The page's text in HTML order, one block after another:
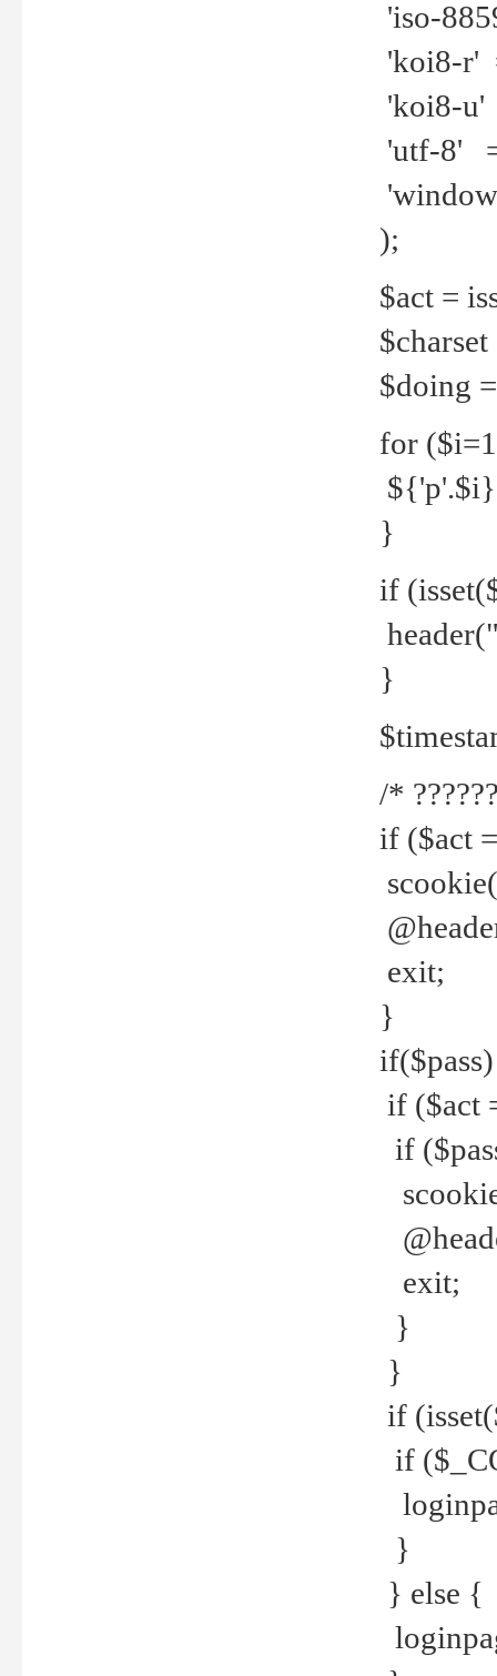
'iso-
'koi8-r'
'koi8-u'
'utf-8'
);
$act =
$doing
for
${'p'.$i}
}
if
}
/*
if ($act
exit;
}
if ($act
if
exit;
}
}
if
if
}
} else {